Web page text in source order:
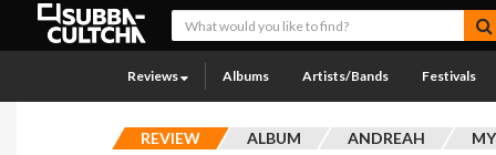
Reviews Albums Artists/Bands Festivals
REVIEW ALBUM ANDREAH